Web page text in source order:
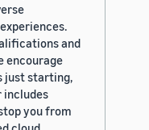
and
encourage
just starting,
includes
you from